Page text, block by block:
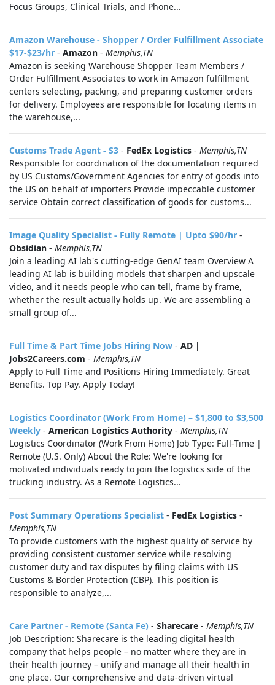
Focus Groups, Clinical Trials, and Phone...
Amazon Warehouse - Shopper / Order Fulfillment Associate
$17-$23/hr - Amazon - Memphis,TN
Amazon is seeking Warehouse Shopper Team Members /
Order Fulfillment Associates to work in Amazon fulfillment
centers selecting, packing, and preparing customer orders
for delivery. Employees are responsible for locating items in
the warehouse,...
Customs Trade Agent - S3 - FedEx Logistics - Memphis,TN
Responsible for coordination of the documentation required
by US Customs/Government Agencies for entry of goods into
the US on behalf of importers Provide impeccable customer
service Obtain correct classification of goods for customs...
Image Quality Specialist - Fully Remote | Upto $90/hr -
Obsidian - Memphis,TN
Join a leading AI lab's cutting-edge GenAI team Overview A
leading AI lab is building models that sharpen and upscale
video, and it needs people who can tell, frame by frame,
whether the result actually holds up. We are assembling a
small group of...
Full Time & Part Time Jobs Hiring Now - AD |
Jobs2Careers.com - Memphis,TN
Apply to Full Time and Positions Hiring Immediately. Great
Benefits. Top Pay. Apply Today!
Logistics Coordinator (Work From Home) – $1,800 to $3,500
Weekly - American Logistics Authority - Memphis,TN
Logistics Coordinator (Work From Home) Job Type: Full-Time |
Remote (U.S. Only) About the Role: We're looking for
motivated individuals ready to join the logistics side of the
trucking industry. As a Remote Logistics...
Post Summary Operations Specialist - FedEx Logistics -
Memphis,TN
To provide customers with the highest quality of service by
providing consistent customer service while resolving
customer duty and tax disputes by filing claims with US
Customs & Border Protection (CBP). This position is
responsible to analyze,...
Care Partner - Remote (Santa Fe) - Sharecare - Memphis,TN
Job Description: Sharecare is the leading digital health
company that helps people – no matter where they are in
their health journey – unify and manage all their health in
one place. Our comprehensive and data-driven virtual